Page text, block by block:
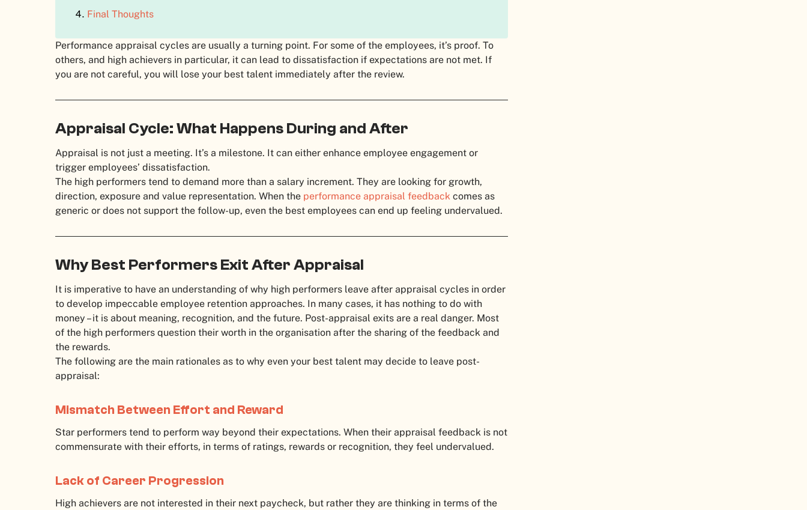
Final Thoughts
Performance appraisal cycles are usually a turning point. For some of the employees, it’s proof. To
others, and high achievers in particular, it can lead to dissatisfaction if expectations are not met. If
you are not careful, you will lose your best talent immediately after the review.
Appraisal Cycle: What Happens During and After
Appraisal is not just a meeting. It’s a milestone. It can either enhance employee engagement or
trigger employees’ dissatisfaction.
The high performers tend to demand more than a salary increment. They are looking for growth,
direction, exposure and value representation. When the performance appraisal feedback comes as
generic or does not support the follow-up, even the best employees can end up feeling undervalued.
Why Best Performers Exit After Appraisal
It is imperative to have an understanding of why high performers leave after appraisal cycles in order
to develop impeccable employee retention approaches. In many cases, it has nothing to do with
money – it is about meaning, recognition, and the future. Post-appraisal exits are a real danger. Most
of the high performers question their worth in the organisation after the sharing of the feedback and
the rewards.
The following are the main rationales as to why even your best talent may decide to leave post-
appraisal:
Mismatch Between Effort and Reward
Star performers tend to perform way beyond their expectations. When their appraisal feedback is not
commensurate with their efforts, in terms of ratings, rewards or recognition, they feel undervalued.
Lack of Career Progression
High achievers are not interested in their next paycheck, but rather they are thinking in terms of the